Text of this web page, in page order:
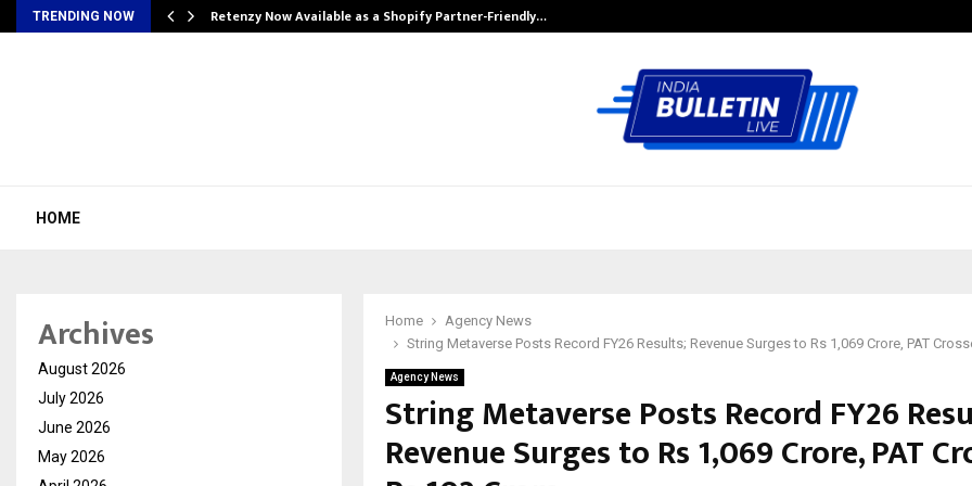
TRENDING NOW Retenzy Now Available as a Shopify Partner-Friendly…
HOME
Home
Agency News
String Metaverse Posts Record FY26 Results; Revenue Surges to Rs 1,069 Crore, PAT
Agency News
String Metaverse Posts Record FY26
Revenue Surges to Rs 1,069 Crore, PAT
Archives
August 2026
July 2026
June 2026
May 2026